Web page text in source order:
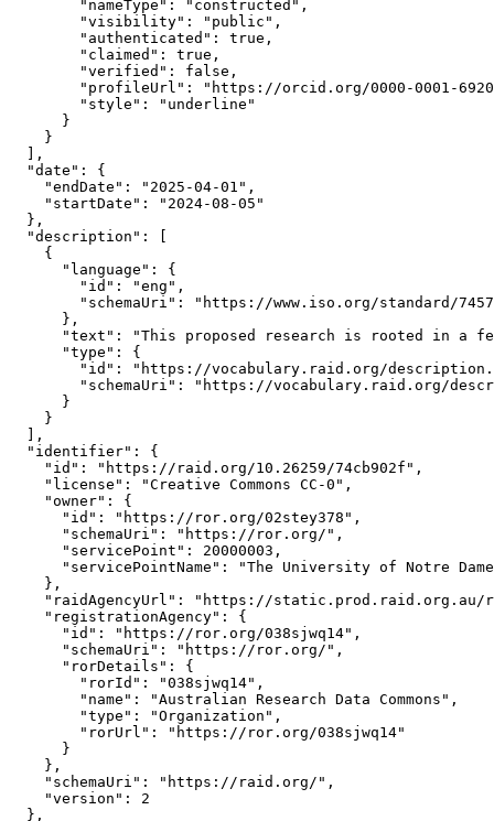
        "nameType": "constructed",
        "visibility": "public",
        "authenticated": true,
        "claimed": true,
        "verified": false,
"profileUrl": "https://orcid.org/0000-0001-
        "style": "underline"
      }
    }
  ],
  "date": {
    "endDate": "2025-04-01",
    "startDate": "2024-08-05"
  },
  "description": [
    {
      "language": {
        "id": "eng",
"schemaUri": "https://www.iso.org/standard/
      },
"text": "This proposed research is rooted in a
      "type": {
"id": "https://vocabulary.raid.org/
"schemaUri": "https://vocabulary.raid.org/
      }
    }
  ],
  "identifier": {
    "id": "https://raid.org/10.26259/74cb902f",
    "license": "Creative Commons CC-0",
    "owner": {
      "id": "https://ror.org/02stey378",
      "schemaUri": "https://ror.org/",
      "servicePoint": 20000003,
"servicePointName": "The University of Notre
    },
"raidAgencyUrl": "https://static.prod.raid.org.au/
    "registrationAgency": {
      "id": "https://ror.org/038sjwq14",
      "schemaUri": "https://ror.org/",
      "rorDetails": {
        "rorId": "038sjwq14",
        "name": "Australian Research Data Commons",
        "type": "Organization",
        "rorUrl": "https://ror.org/038sjwq14"
      }
    },
    "schemaUri": "https://raid.org/",
    "version": 2
  },